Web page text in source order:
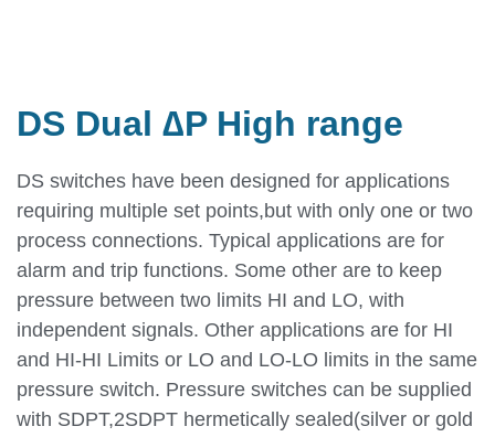
DS Dual ∆P High range
DS switches have been designed for applications
requiring multiple set points,but with only one or two
process connections. Typical applications are for
alarm and trip functions. Some other are to keep
pressure between two limits HI and LO, with
independent signals. Other applications are for HI
and HI-HI Limits or LO and LO-LO limits in the same
pressure switch. Pressure switches can be supplied
with SDPT,2SDPT hermetically sealed(silver or gold